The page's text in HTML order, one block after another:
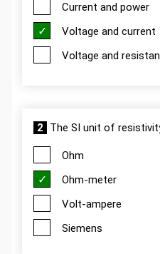
Current and power
Voltage and current
Voltage and
2 The SI unit of
Ohm
Ohm-meter
Volt-ampere
Siemens